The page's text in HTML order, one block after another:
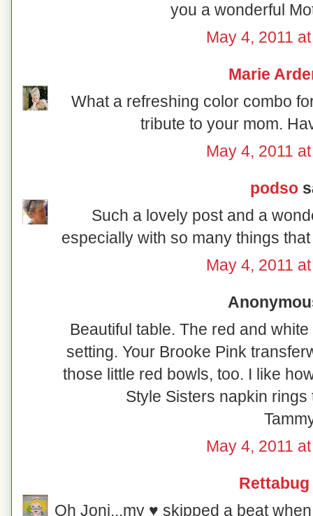
you a wonderful
May 4, 2011
Marie
What a refreshing color combo
tribute to your mom.
May 4, 2011
podso
Such a lovely post and a
especially with so many things
May 4, 2011
Beautiful table. The red and
setting. Your Brooke Pink
those little red bowls, too. I like
Style Sisters napkin
May 4, 2011
Rettabug
Oh Joni...my ♥ skipped a beat